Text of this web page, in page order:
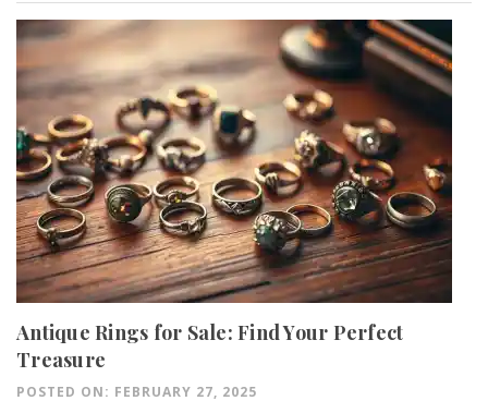
Antique Rings for Sale: Find Your Perfect
Treasure
POSTED ON: FEBRUARY 27, 2025